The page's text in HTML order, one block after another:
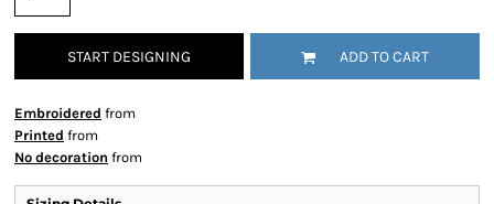
START DESIGNING ADD TO CART
Embroidered from
Printed from
No decoration from